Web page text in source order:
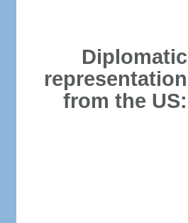
Diplomatic
representation
from the US: